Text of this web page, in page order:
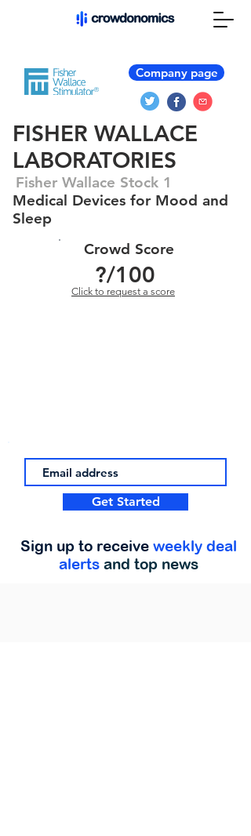
Company page
FISHER WALLACE
LABORATORIES
Fisher Wallace Stock 1
Medical Devices for Mood and
Sleep
Crowd Score
?/100
Click to request a score
Get Started
Sign up to receive weekly deal
alerts and top news